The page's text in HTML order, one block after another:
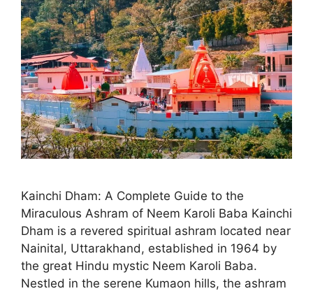
Kainchi Dham: A Complete Guide to the
Miraculous Ashram of Neem Karoli Baba Kainchi
Dham is a revered spiritual ashram located near
Nainital, Uttarakhand, established in 1964 by
the great Hindu mystic Neem Karoli Baba.
Nestled in the serene Kumaon hills, the ashram